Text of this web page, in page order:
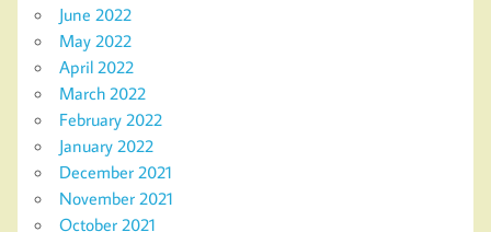
June 2022
May 2022
April 2022
March 2022
February 2022
January 2022
December 2021
November 2021
October 2021